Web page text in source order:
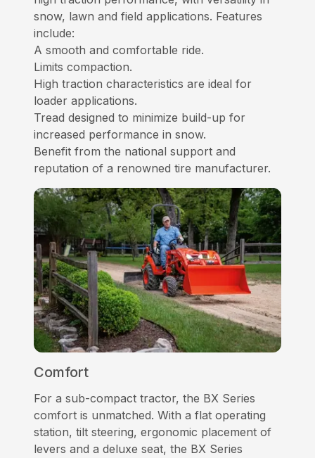
snow, lawn and field applications. Features
include:
A smooth and comfortable ride.
Limits compaction.
High traction characteristics are ideal for
loader applications.
Tread designed to minimize build-up for
increased performance in snow.
Benefit from the national support and
reputation of a renowned tire manufacturer.
Comfort
For a sub-compact tractor, the BX Series
comfort is unmatched. With a flat operating
station, tilt steering, ergonomic placement of
levers and a deluxe seat, the BX Series